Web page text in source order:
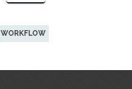
WORKFLOW